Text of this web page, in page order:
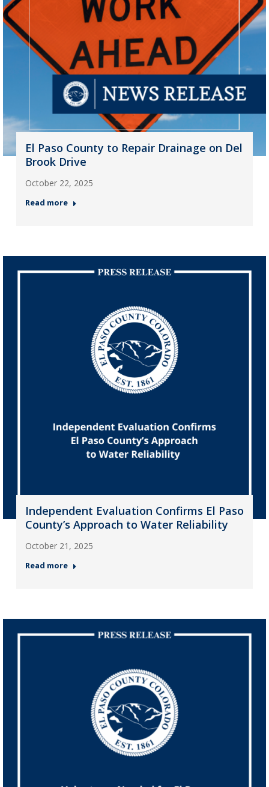
El Paso County to Repair Drainage on Del
Brook Drive
October 22, 2025
Read more
Independent Evaluation Confirms El Paso
County’s Approach to Water Reliability
October 21, 2025
Read more